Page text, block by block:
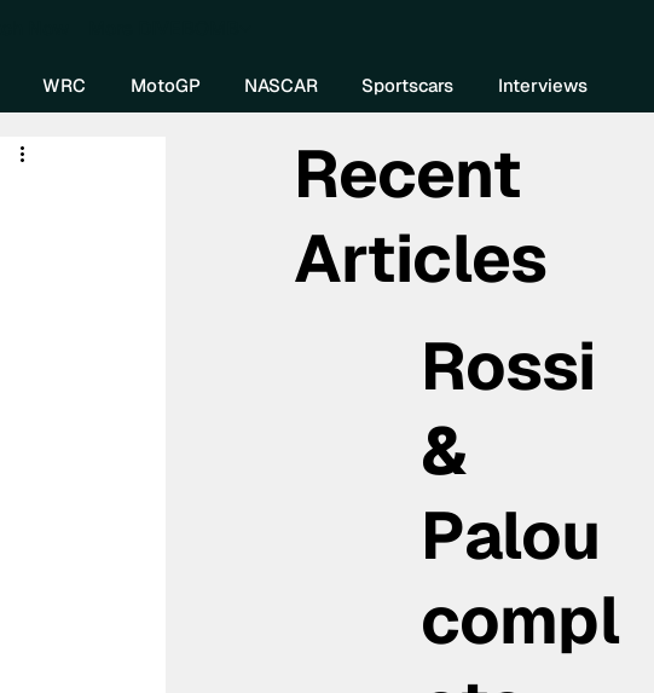
WRC MotoGP NASCAR Sportscars Interviews
Recent
Articles
Rossi
&
Palou
compl